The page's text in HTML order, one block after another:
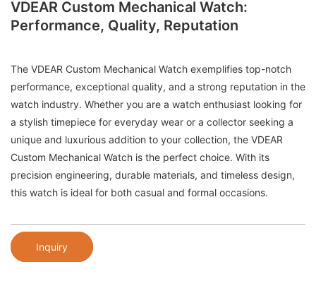
VDEAR Custom Mechanical Watch:
Performance, Quality, Reputation
The VDEAR Custom Mechanical Watch exemplifies top-notch
performance, exceptional quality, and a strong reputation in the
watch industry. Whether you are a watch enthusiast looking for
a stylish timepiece for everyday wear or a collector seeking a
unique and luxurious addition to your collection, the VDEAR
Custom Mechanical Watch is the perfect choice. With its
precision engineering, durable materials, and timeless design,
this watch is ideal for both casual and formal occasions.
Inquiry